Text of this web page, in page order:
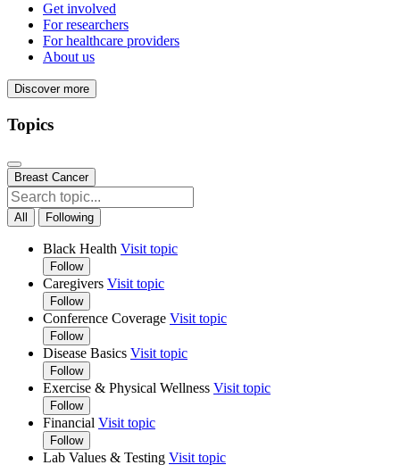
Get involved
For researchers
For healthcare providers
About us
Discover more
Topics
Breast Cancer
All Following
Black Health Visit topic
Follow
Caregivers Visit topic
Follow
Conference Coverage Visit topic
Follow
Disease Basics Visit topic
Follow
Exercise & Physical Wellness Visit topic
Follow
Financial Visit topic
Follow
Lab Values & Testing Visit topic